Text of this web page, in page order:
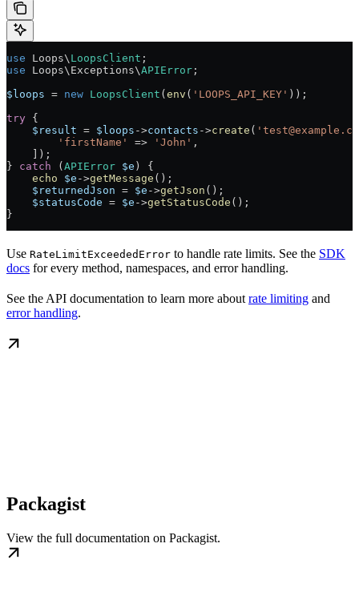
use Loops\ LoopsClient ;
use Loops\Exceptions\APIError ;
$loops = new LoopsClient ( env ( 'LOOPS_API_KEY' ));
try {
    $result
= $loops ->contacts ->create (
        'firstName'
=> 'John' ,
    ]);
} catch ( APIError $e ) {
    echo
$e ->getMessage ();
    $returnedJson
= $e ->getJson ();
    $statusCode
= $e ->getStatusCode ();
}
Use RateLimitExceededError to handle rate limits. See the SDK
docs for every method, namespaces, and error handling.
See the API documentation to learn more about rate limiting and
error handling.
Packagist
View the full documentation on Packagist.